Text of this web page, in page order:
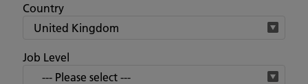
Country
Job Level